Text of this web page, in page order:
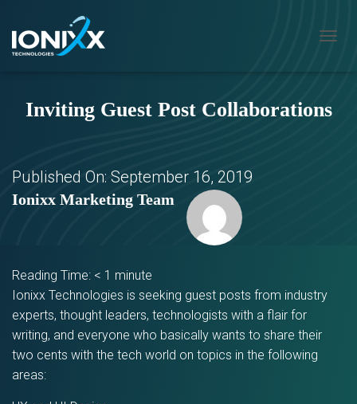
L
Inviting Guest Post Collaborations
Published On: September 16, 2019
Ionixx Marketing Team
Reading Time: < 1 minute
Ionixx Technologies is seeking guest posts from industry
experts, thought leaders, technologists with a flair for
writing, and everyone who basically wants to share their
two cents with the tech world on topics in the following
areas: